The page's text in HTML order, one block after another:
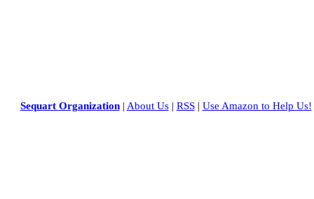
Sequart Organization| About Us| RSS| Use Amazon to Help Us!